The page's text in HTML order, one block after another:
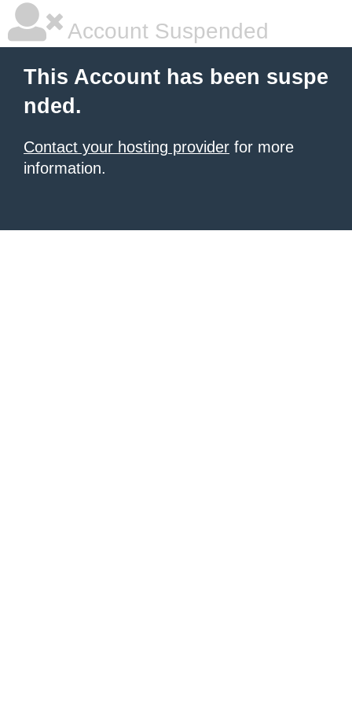
Account Suspended
This Account has been suspe
nded.
Contact your hosting provider for more
information.